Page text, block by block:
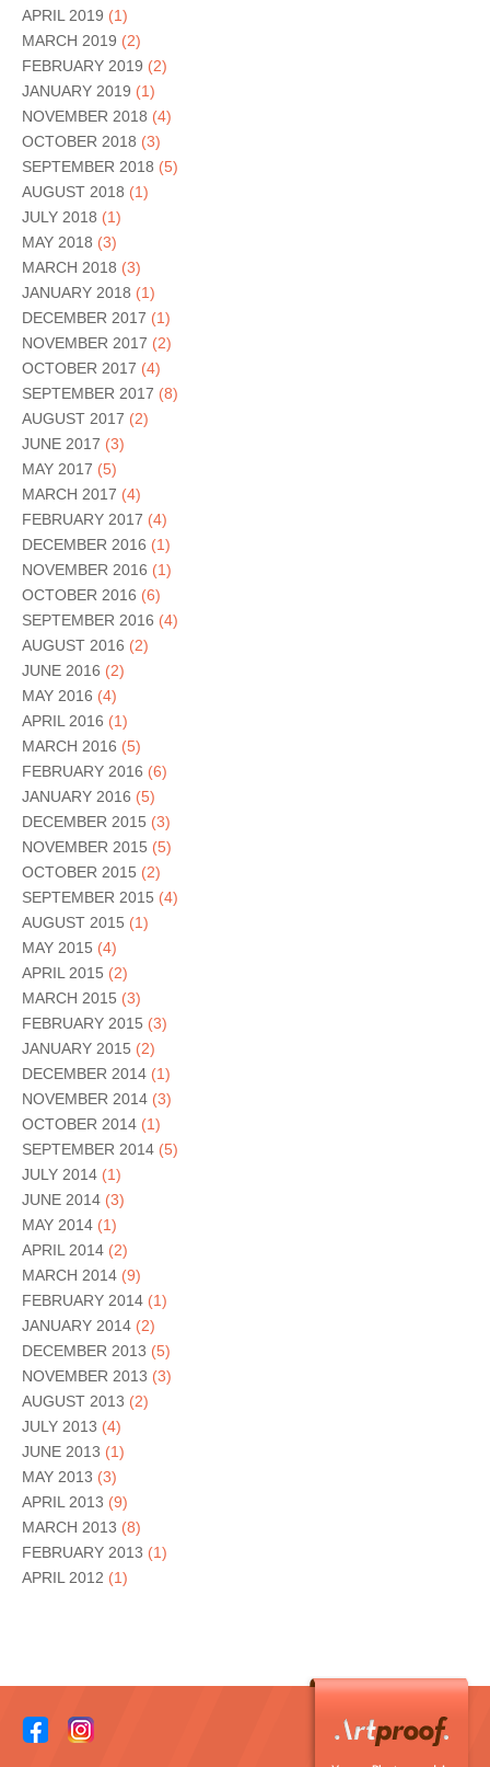
APRIL 2019 (1)
MARCH 2019 (2)
FEBRUARY 2019 (2)
JANUARY 2019 (1)
NOVEMBER 2018 (4)
OCTOBER 2018 (3)
SEPTEMBER 2018 (5)
AUGUST 2018 (1)
JULY 2018 (1)
MAY 2018 (3)
MARCH 2018 (3)
JANUARY 2018 (1)
DECEMBER 2017 (1)
NOVEMBER 2017 (2)
OCTOBER 2017 (4)
SEPTEMBER 2017 (8)
AUGUST 2017 (2)
JUNE 2017 (3)
MAY 2017 (5)
MARCH 2017 (4)
FEBRUARY 2017 (4)
DECEMBER 2016 (1)
NOVEMBER 2016 (1)
OCTOBER 2016 (6)
SEPTEMBER 2016 (4)
AUGUST 2016 (2)
JUNE 2016 (2)
MAY 2016 (4)
APRIL 2016 (1)
MARCH 2016 (5)
FEBRUARY 2016 (6)
JANUARY 2016 (5)
DECEMBER 2015 (3)
NOVEMBER 2015 (5)
OCTOBER 2015 (2)
SEPTEMBER 2015 (4)
AUGUST 2015 (1)
MAY 2015 (4)
APRIL 2015 (2)
MARCH 2015 (3)
FEBRUARY 2015 (3)
JANUARY 2015 (2)
DECEMBER 2014 (1)
NOVEMBER 2014 (3)
OCTOBER 2014 (1)
SEPTEMBER 2014 (5)
JULY 2014 (1)
JUNE 2014 (3)
MAY 2014 (1)
APRIL 2014 (2)
MARCH 2014 (9)
FEBRUARY 2014 (1)
JANUARY 2014 (2)
DECEMBER 2013 (5)
NOVEMBER 2013 (3)
AUGUST 2013 (2)
JULY 2013 (4)
JUNE 2013 (1)
MAY 2013 (3)
APRIL 2013 (9)
MARCH 2013 (8)
FEBRUARY 2013 (1)
APRIL 2012 (1)